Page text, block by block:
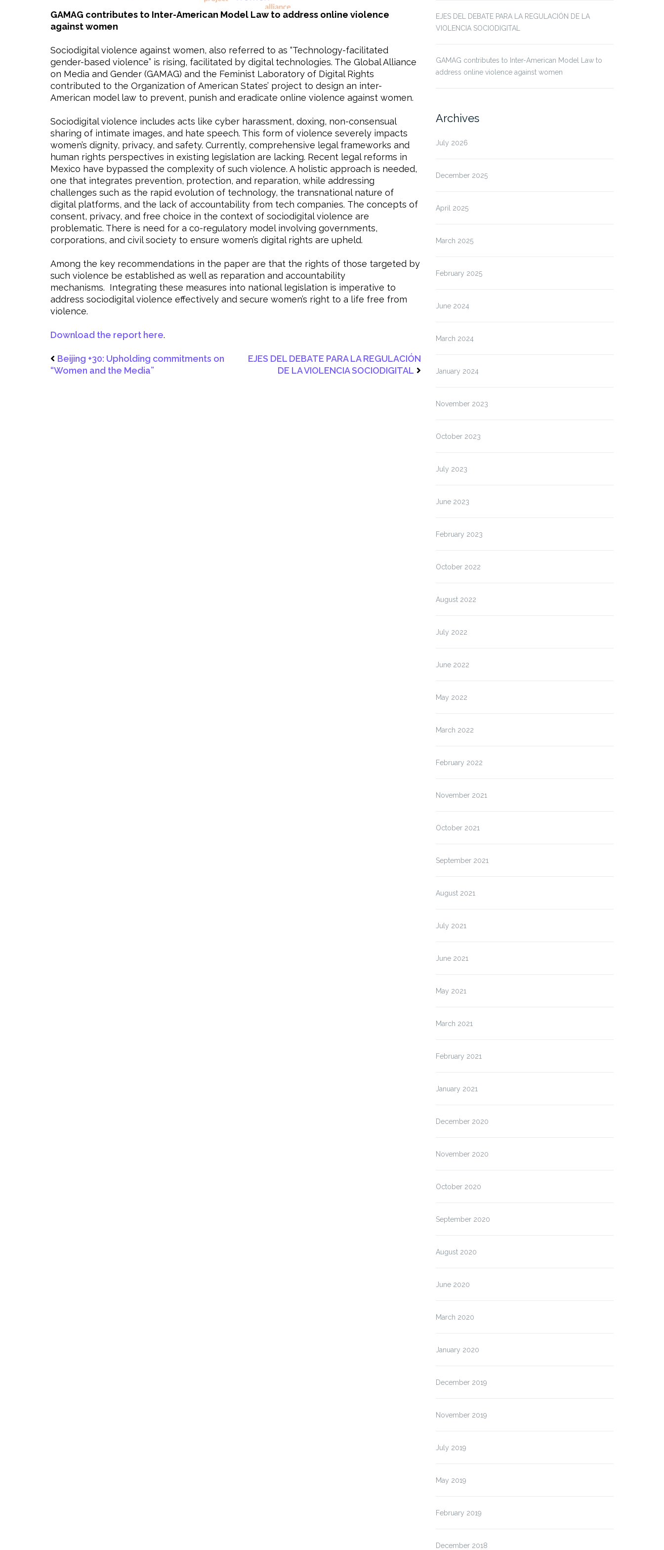
GAMAG contributes to Inter-American Model Law to address online violence
against women
Sociodigital violence against women, also referred to as “Technology-facilitated
gender-based violence” is rising, facilitated by digital technologies. The Global Alliance
on Media and Gender (GAMAG) and the Feminist Laboratory of Digital Rights
contributed to the Organization of American States’ project to design an inter-
American model law to prevent, punish and eradicate online violence against women.
Sociodigital violence includes acts like cyber harassment, doxing, non-consensual
sharing of intimate images, and hate speech. This form of violence severely impacts
women’s dignity, privacy, and safety. Currently, comprehensive legal frameworks and
human rights perspectives in existing legislation are lacking. Recent legal reforms in
Mexico have bypassed the complexity of such violence. A holistic approach is needed,
one that integrates prevention, protection, and reparation, while addressing
challenges such as the rapid evolution of technology, the transnational nature of
digital platforms, and the lack of accountability from tech companies. The concepts of
consent, privacy, and free choice in the context of sociodigital violence are
problematic. There is need for a co-regulatory model involving governments,
corporations, and civil society to ensure women’s digital rights are upheld.
Among the key recommendations in the paper are that the rights of those targeted by
such violence be established as well as reparation and accountability
mechanisms. Integrating these measures into national legislation is imperative to
address sociodigital violence effectively and secure women’s right to a life free from
violence.
Download the report here.
Beijing +30: Upholding commitments on
“Women and the Media”
EJES DEL DEBATE PARA LA REGULACIÓN
DE LA VIOLENCIA SOCIODIGITAL
EJES DEL DEBATE PARA LA REGULACIÓN DE LA
VIOLENCIA SOCIODIGITAL
GAMAG contributes to Inter-American Model Law to
address online violence against women
Archives
July 2026
December 2025
April 2025
March 2025
February 2025
June 2024
March 2024
January 2024
November 2023
October 2023
July 2023
June 2023
February 2023
October 2022
August 2022
July 2022
June 2022
May 2022
March 2022
February 2022
November 2021
October 2021
September 2021
August 2021
July 2021
June 2021
May 2021
March 2021
February 2021
January 2021
December 2020
November 2020
October 2020
September 2020
August 2020
June 2020
March 2020
January 2020
December 2019
November 2019
July 2019
May 2019
February 2019
December 2018